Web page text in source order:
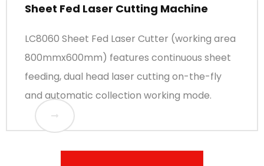
Sheet Fed Laser Cutting Machine
LC8060 Sheet Fed Laser Cutter (working area
800mmx600mm) features continuous sheet
feeding, dual head laser cutting on-the-fly
and automatic collection working mode.